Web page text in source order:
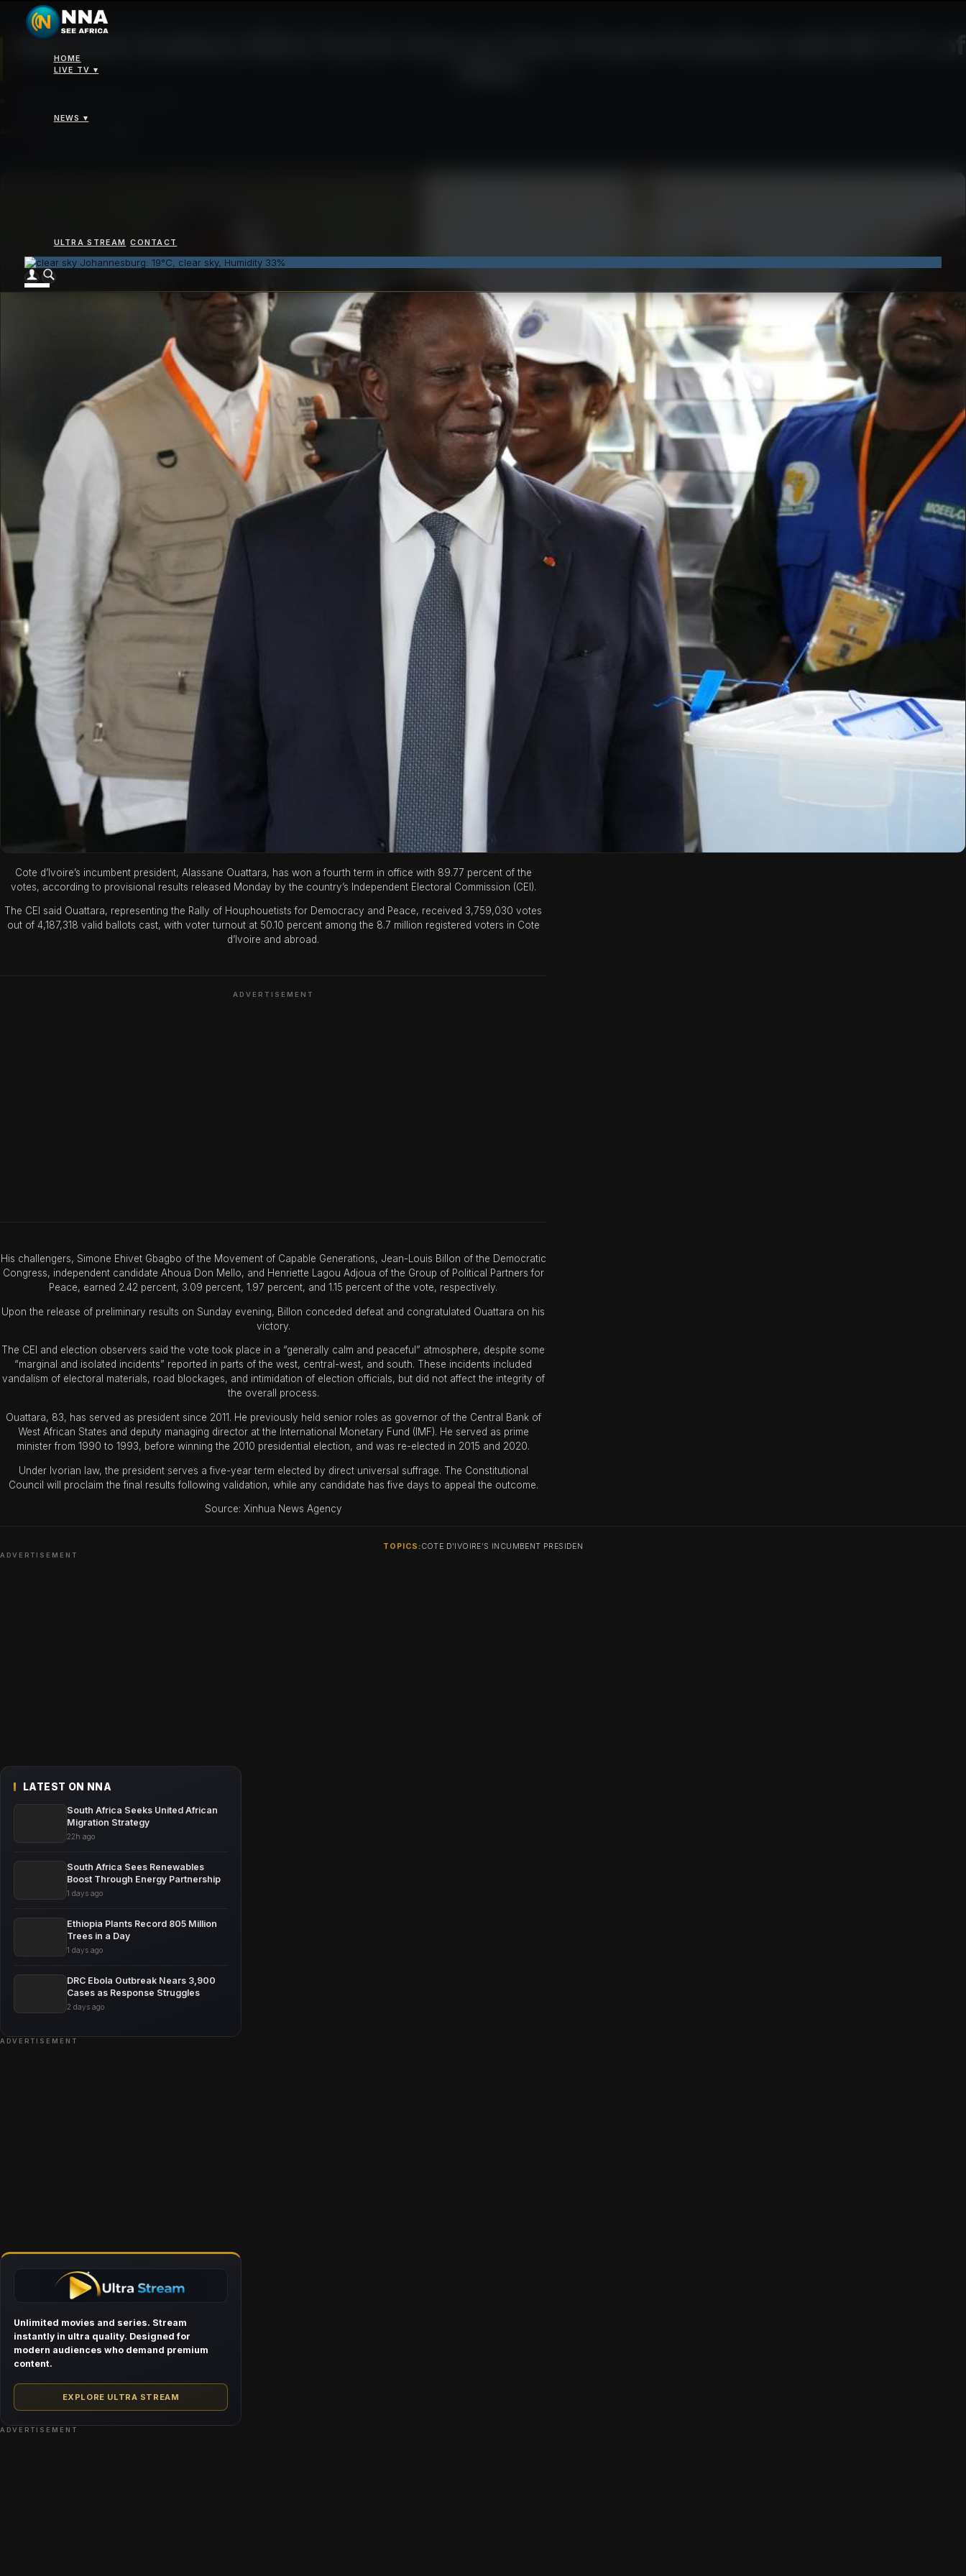
HOME
LIVE TV ▾
NEWS ▾
ULTRA STREAM CONTACT
Johannesburg: 19°C, clear sky, Humidity 33%
News Alassane Ouattara Wins Fourth Term as Cote d’Ivoire President with 89.77% of Votes
Alassane Ouattara Wins Fourth Term as Cote d’Ivoire President with 89.77% of
Cote d’Ivoire’s incumbent president, Alassane Ouattara, has won a fourth term in office with 89.77 percent of the
votes, according to provisional results released Monday by the country’s Independent Electoral Commission (CEI).
The CEI said Ouattara, representing the Rally of Houphouetists for Democracy and Peace, received 3,759,030 votes
out of 4,187,318 valid ballots cast, with voter turnout at 50.10 percent among the 8.7 million registered voters in Cote
d’Ivoire and abroad.
ADVERTISEMENT
His challengers, Simone Ehivet Gbagbo of the Movement of Capable Generations, Jean-Louis Billon of the Democratic
Congress, independent candidate Ahoua Don Mello, and Henriette Lagou Adjoua of the Group of Political Partners for
Peace, earned 2.42 percent, 3.09 percent, 1.97 percent, and 1.15 percent of the vote, respectively.
Upon the release of preliminary results on Sunday evening, Billon conceded defeat and congratulated Ouattara on his
victory.
The CEI and election observers said the vote took place in a “generally calm and peaceful” atmosphere, despite some
“marginal and isolated incidents” reported in parts of the west, central-west, and south. These incidents included
vandalism of electoral materials, road blockages, and intimidation of election officials, but did not affect the integrity of
the overall process.
Ouattara, 83, has served as president since 2011. He previously held senior roles as governor of the Central Bank of
West African States and deputy managing director at the International Monetary Fund (IMF). He served as prime
minister from 1990 to 1993, before winning the 2010 presidential election, and was re-elected in 2015 and 2020.
Under Ivorian law, the president serves a five-year term elected by direct universal suffrage. The Constitutional
Council will proclaim the final results following validation, while any candidate has five days to appeal the outcome.
Source: Xinhua News Agency
TOPICS:COTE D’IVOIRE’S INCUMBENT PRESIDEN
ADVERTISEMENT
LATEST ON NNA
South Africa Seeks United African
Migration Strategy
22h ago
South Africa Sees Renewables
Boost Through Energy Partnership
1 days ago
Ethiopia Plants Record 805 Million
Trees in a Day
1 days ago
DRC Ebola Outbreak Nears 3,900
Cases as Response Struggles
2 days ago
ADVERTISEMENT
Unlimited movies and series. Stream
instantly in ultra quality. Designed for
modern audiences who demand premium
content.
EXPLORE ULTRA STREAM
ADVERTISEMENT